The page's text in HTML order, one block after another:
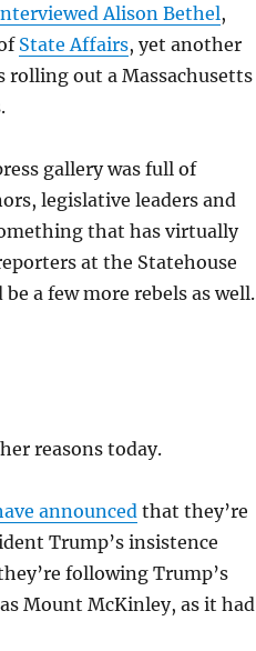
Alison Bethel,
State Affairs, yet another
out a Massachusetts
gallery was full of
legislative leaders and
that has virtually
at the Statehouse
a few more rebels as well.
reasons today.
announced that they’re
Trump’s insistence
following Trump’s
Mount McKinley, as it had